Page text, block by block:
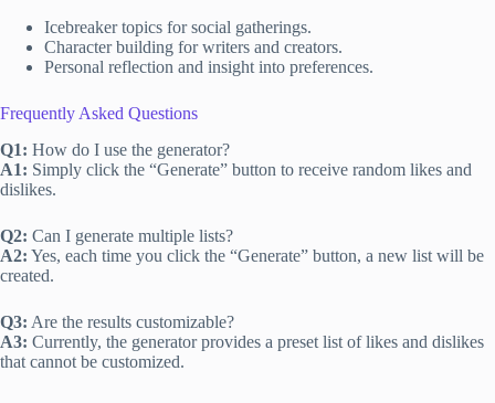
Icebreaker topics for social gatherings.
Character building for writers and creators.
Personal reflection and insight into preferences.
Frequently Asked Questions
Q1: How do I use the generator?
A1: Simply click the “Generate” button to receive random likes and
dislikes.
Q2: Can I generate multiple lists?
A2: Yes, each time you click the “Generate” button, a new list will be
created.
Q3: Are the results customizable?
A3: Currently, the generator provides a preset list of likes and dislikes
that cannot be customized.